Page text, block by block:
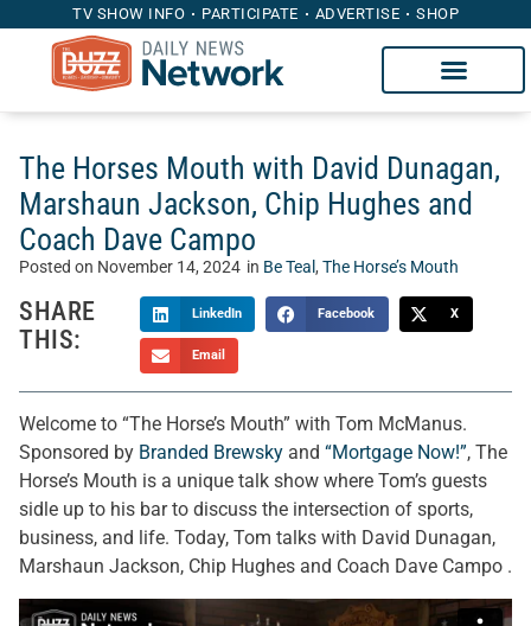
TV SHOW INFO PARTICIPATE ADVERTISE SHOP
The Horses Mouth with David Dunagan,
Marshaun Jackson, Chip Hughes and
Coach Dave Campo
Posted on November 14, 2024 in Be Teal , The Horse’s Mouth
SHARE
THIS:
LinkedIn Facebook X
Email
Welcome to “The Horse’s Mouth” with Tom McManus.
Sponsored by Branded Brewsky and “Mortgage Now!”, The
Horse’s Mouth is a unique talk show where Tom’s guests
sidle up to his bar to discuss the intersection of sports,
business, and life. Today, Tom talks with David Dunagan,
Marshaun Jackson, Chip Hughes and Coach Dave Campo .